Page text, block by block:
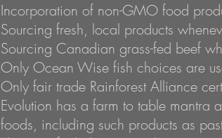
Incorporation of non-GMO food
Sourcing fresh, local products
Sourcing Canadian grass-fed beef
Only Ocean Wise fish choices are
Only fair trade Rainforest Alliance
Evolution has a farm to table
foods, including such products as